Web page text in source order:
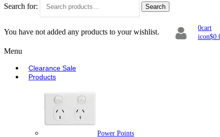
Search for: Search
You have not added any products to your wishlist. 0cart
icon$
Menu
Clearance Sale
Products
Power Points